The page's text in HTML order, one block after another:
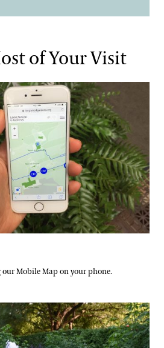
of Your Visit
our Mobile Map on your phone.